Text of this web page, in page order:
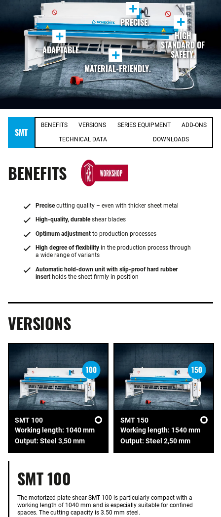
+
PRECISE. +
HIGH
STANDARD OF
SAFETY.
+
ADAPTABLE. +
MATERIAL-FRIENDLY.
SMT
BENEFITS VERSIONS SERIES EQUIPMENT ADD-ONS
TECHNICAL DATA DOWNLOADS
BENEFITS
Precisecutting quality – even with thicker sheet metal
High-quality, durableshear blades
Optimum adjustment to production processes
High degree of flexibility in the production process through
a wide range of variants
Automatic hold-down unit with slip-proof hard rubber
insert holds the sheet firmly in position
VERSIONS
SMT 100
Working length: 1040 mm
Output: Steel 3,50 mm
SMT 150
Working length: 1540 mm
Output: Steel 2,50 mm
SMT 100
The motorized plate shear SMT 100 is particularly compact with a
working length of 1040 mm and is especially suitable for confined
spaces. The cutting capacity is 3.50 mm steel.